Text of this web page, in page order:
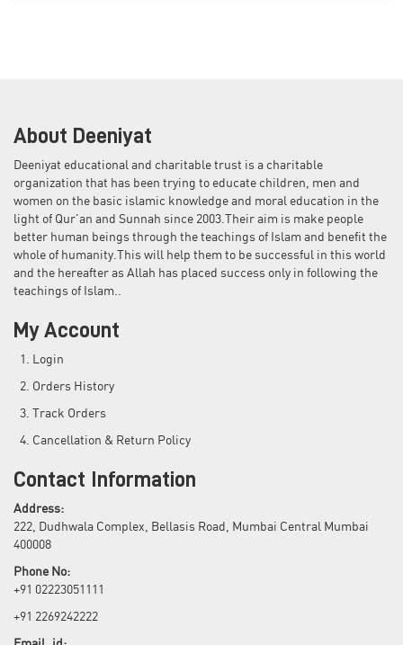
About Deeniyat
Deeniyat educational and charitable trust is a charitable
organization that has been trying to educate children, men and
women on the basic islamic knowledge and moral education in the
light of Qur'an and Sunnah since 2003.Their aim is make people
better human beings through the teachings of Islam and benefit the
whole of humanity.This will help them to be successful in this world
and the hereafter as Allah has placed success only in following the
teachings of Islam..
My Account
Login
Orders History
Track Orders
Cancellation & Return Policy
Contact Information
Address:
222, Dudhwala Complex, Bellasis Road, Mumbai Central Mumbai
400008
Phone No:
+91 02223051111
+91 2269242222